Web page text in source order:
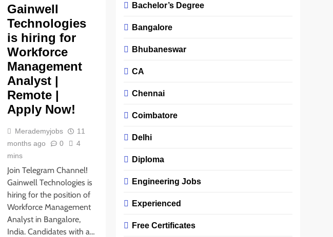
Gainwell
Technologies
is hiring for
Workforce
Management
Analyst |
Remote |
Apply Now!
Merademyjobs
11
months ago
0
4
mins
Join Telegram Channel!
Gainwell Technologies is
hiring for the position of
Workforce Management
Analyst in Bangalore,
India. Candidates with a…
Bachelor’s Degree
Bangalore
Bhubaneswar
CA
Chennai
Coimbatore
Delhi
Diploma
Engineering Jobs
Experienced
Free Certificates